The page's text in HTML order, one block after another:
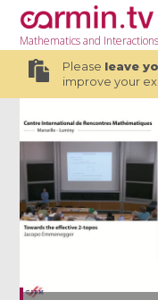
Mathematicsand Interactions
Please leave
improve your